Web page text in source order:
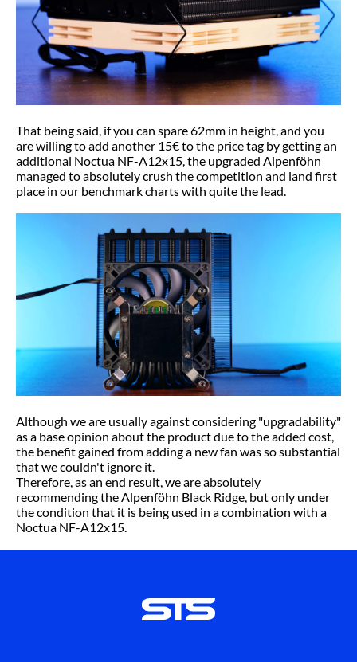
That being said, if you can spare 62mm in height, and you
are willing to add another 15€ to the price tag by getting an
additional Noctua NF-A12x15, the upgraded Alpenföhn
managed to absolutely crush the competition and land first
place in our benchmark charts with quite the lead.
Although we are usually against considering "upgradability"
as a base opinion about the product due to the added cost,
the benefit gained from adding a new fan was so substantial
that we couldn't ignore it.
Therefore, as an end result, we are absolutely
recommending the Alpenföhn Black Ridge, but only under
the condition that it is being used in a combination with a
Noctua NF-A12x15.